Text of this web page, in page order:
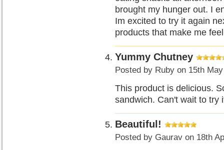
brought my hunger out. I
Im excited to try it again
products that make me
Yummy Chutney
Posted by Ruby on 15th
This product is delicious.
sandwich. Can't wait to try
Beautiful!
Posted by Gaurav on 18th